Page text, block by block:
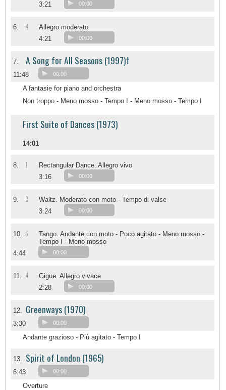
3:21
00:00
6. 4
Allegro moderato
4:21
00:00
7. A Song for All Seasons (1997)†
11:48 00:00
A fantasie for piano and orchestra
Non troppo - Meno mosso - Tempo I - Meno mosso - Tempo I
First Suite of Dances (1973)
14:01
8. 1
Rectangular Dance. Allegro vivo
3:16
00:00
9. 2
Waltz. Moderato con moto - Tempo di valse
3:24
00:00
10. 3
Tango. Andante con moto - Poco agitato - Meno mosso -
Tempo I - Meno mosso
4:44
00:00
11. 4
Gigue. Allegro vivace
2:28
00:00
12. Greenways (1970)
3:30 00:00
Andante grazioso - Più agitato - Tempo I
13. Spirit of London (1965)
6:43 00:00
Overture